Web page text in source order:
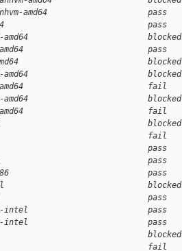
amd64                     pass
pass
blocked
amd64                          pass
blocked
blocked
amd64                          fail
blocked
amd64                          fail
blocked
fail
pass
pass
pass
blocked
pass
intel                         pass
intel                         pass
blocked
fail